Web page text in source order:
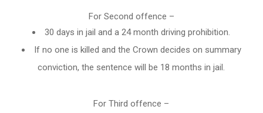
For Second offence –
30 days in jail and a 24 monthdriving prohibition.
If no one is killed and the Crown decides on summary
conviction, the sentence will be 18 months in jail.
For Third offence –